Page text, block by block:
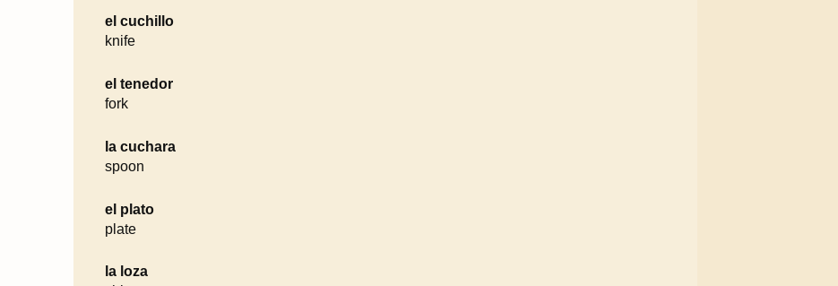
el cuchillo
knife
el tenedor
fork
la cuchara
spoon
el plato
plate
la loza